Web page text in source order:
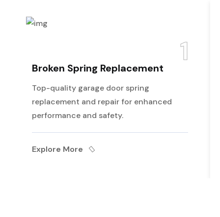
1
Broken Spring Replacement
Top-quality garage door spring
replacement and repair for enhanced
performance and safety.
Explore More